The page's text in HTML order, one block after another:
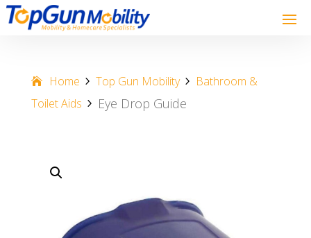
Home Top Gun Mobility
Bathroom &
Toilet Aids
Eye Drop Guide